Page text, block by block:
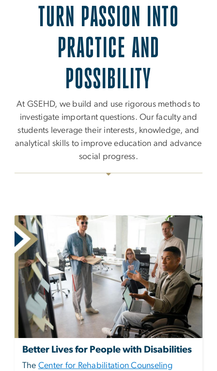
TURN PASSION INTO
PRACTICE AND
POSSIBILITY
At GSEHD, we build and use rigorous methods to
investigate important questions. Our faculty and
students leverage their interests, knowledge, and
analytical skills to improve education and advance
social progress.
Better Lives for People with Disabilities
The Center for Rehabilitation Counseling